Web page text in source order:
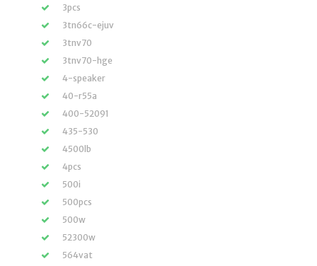
3pcs
3tn66c-ejuv
3tnv70
3tnv70-hge
4-speaker
40-r55a
400-52091
435-530
4500lb
4pcs
500i
500pcs
500w
52300w
564vat